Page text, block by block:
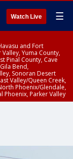
Watch Live ☰
and Fort
Valley, Yuma County,
Pinal County, Cave
Bend,
Sonoran Desert
Valley/Queen Creek,
Phoenix/Glendale,
Phoenix, Parker Valley